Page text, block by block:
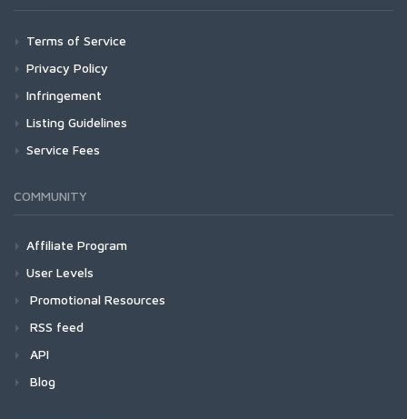
Terms of Service
Privacy Policy
Infringement
Listing Guidelines
Service Fees
COMMUNITY
Affiliate Program
User Levels
Promotional Resources
RSS feed
API
Blog